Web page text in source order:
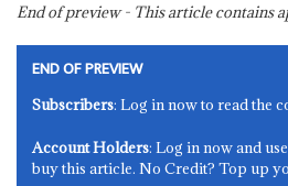
End of preview - This article contains
END OF PREVIEW
Subscribers: Log in now to read the
Account Holders: Log in now and
buy this article. No Credit? Top up